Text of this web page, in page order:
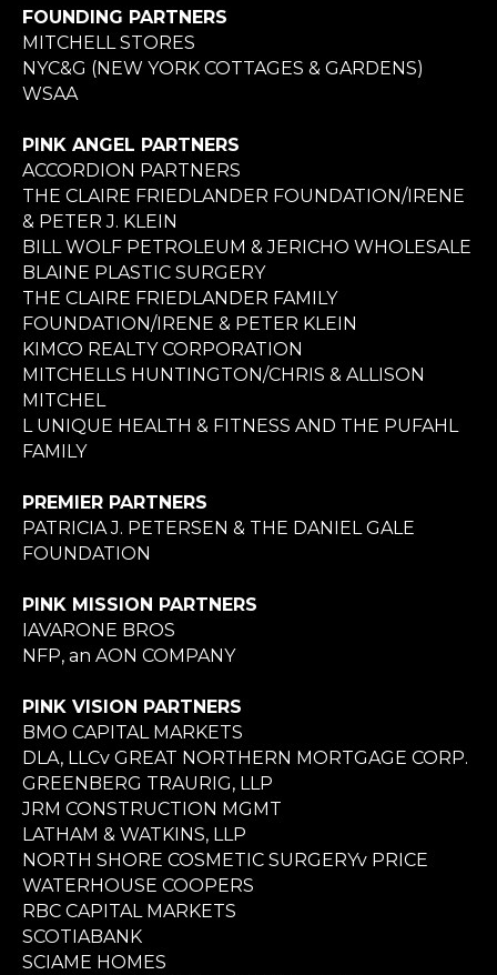
FOUNDING PARTNERS
MITCHELL STORES
NYC&G (NEW YORK COTTAGES & GARDENS)
WSAA
PINK ANGEL PARTNERS
ACCORDION PARTNERS
THE CLAIRE FRIEDLANDER FOUNDATION/IRENE
& PETER J. KLEIN
BILL WOLF PETROLEUM & JERICHO WHOLESALE
BLAINE PLASTIC SURGERY
THE CLAIRE FRIEDLANDER FAMILY
FOUNDATION/IRENE & PETER KLEIN
KIMCO REALTY CORPORATION
MITCHELLS HUNTINGTON/CHRIS & ALLISON
MITCHEL
L UNIQUE HEALTH & FITNESS AND THE PUFAHL
FAMILY
PREMIER PARTNERS
PATRICIA J. PETERSEN & THE DANIEL GALE
FOUNDATION
PINK MISSION PARTNERS
IAVARONE BROS
NFP, an AON COMPANY
PINK VISION PARTNERS
BMO CAPITAL MARKETS
DLA, LLCv GREAT NORTHERN MORTGAGE CORP.
GREENBERG TRAURIG, LLP
JRM CONSTRUCTION MGMT
LATHAM & WATKINS, LLP
NORTH SHORE COSMETIC SURGERYv PRICE
WATERHOUSE COOPERS
RBC CAPITAL MARKETS
SCOTIABANK
SCIAME HOMES